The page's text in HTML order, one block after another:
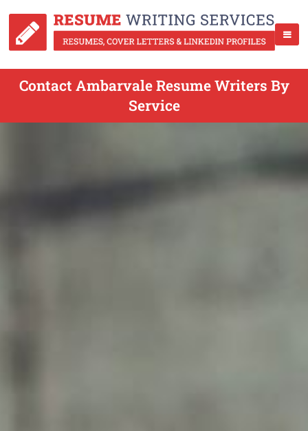
Contact Ambarvale Resume Writers By
Service